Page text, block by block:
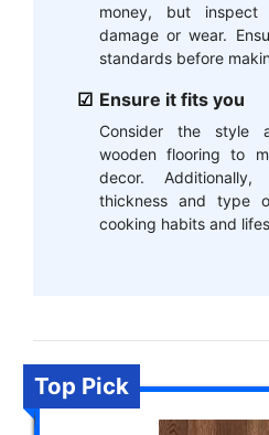
money, but
damage or wear.
standards before
Ensure it fits you
Consider the style
wooden flooring to
decor.
thickness and type
cooking habits and
Top Pick